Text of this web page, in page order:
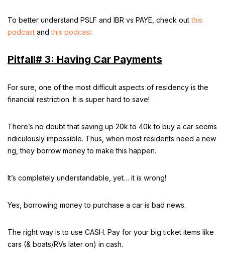
To better understand PSLF and IBR vs PAYE, check outthis
podcast andthis podcast.
Pitfall# 3: Having Car Payments
For sure, one of the most difficult aspects of residency is the
financial restriction. It is super hard to save!
There’s no doubt that saving up 20k to 40k to buy a car seems
ridiculously impossible. Thus, when most residents need a new
rig, they borrow money to make this happen.
It’s completely understandable, yet… it is wrong!
Yes, borrowing money to purchase a car is bad news.
The right way is to use CASH. Pay for your big ticket items like
cars (& boats/RVs later on) in cash.